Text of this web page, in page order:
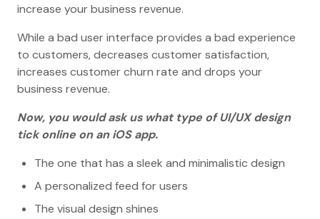
increase your business revenue.
While a bad user interface provides a bad experience
to customers, decreases customer satisfaction,
increases customer churn rate and drops your
business revenue.
Now, you would ask us what type of UI/UX design
tick online on an iOS app.
The one that has a sleek and minimalistic design
A personalized feed for users
The visual design shines